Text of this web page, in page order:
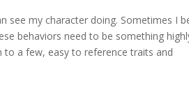
see my character doing. Sometimes I
behaviors need to be something
to a few, easy to reference traits and